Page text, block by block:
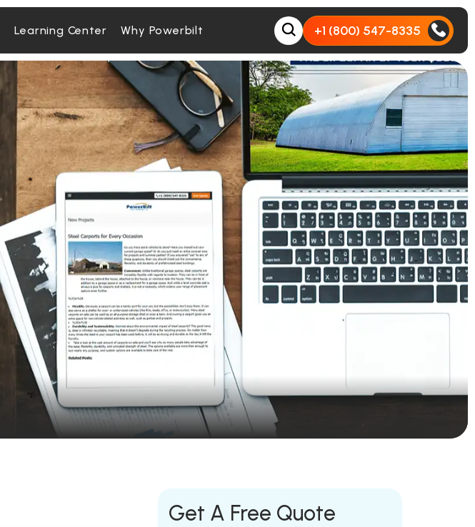
Learning Center Why Powerbilt +1 (800) 547-8335
Get A Free Quote